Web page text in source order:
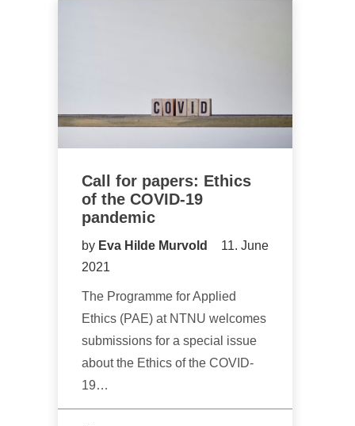
Call for papers: Ethics
of the COVID-19
pandemic
by Eva Hilde Murvold
11. June
2021
The Programme for Applied
Ethics (PAE) at NTNU welcomes
submissions for a special issue
about the Ethics of the COVID-
19…